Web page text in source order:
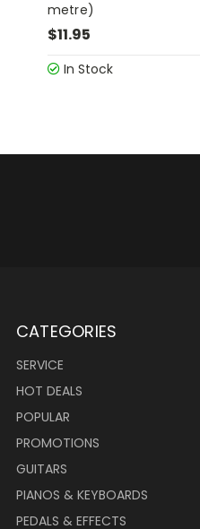
metre)
$11.95
In Stock
CATEGORIES
SERVICE
HOT DEALS
POPULAR
PROMOTIONS
GUITARS
PIANOS & KEYBOARDS
PEDALS & EFFECTS